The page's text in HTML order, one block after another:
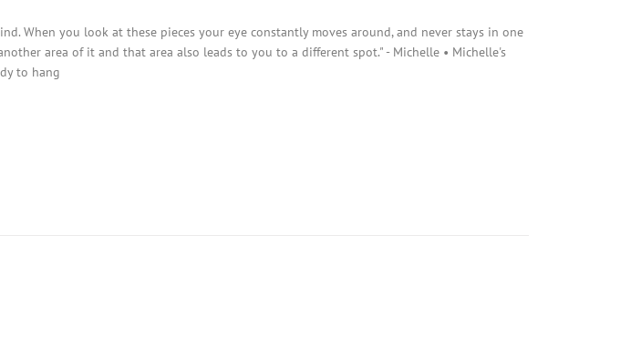
When you look at these pieces your eye constantly moves around, and never stays in one
area of it and that area also leads to you to a different spot." - Michelle • Michelle's
to hang